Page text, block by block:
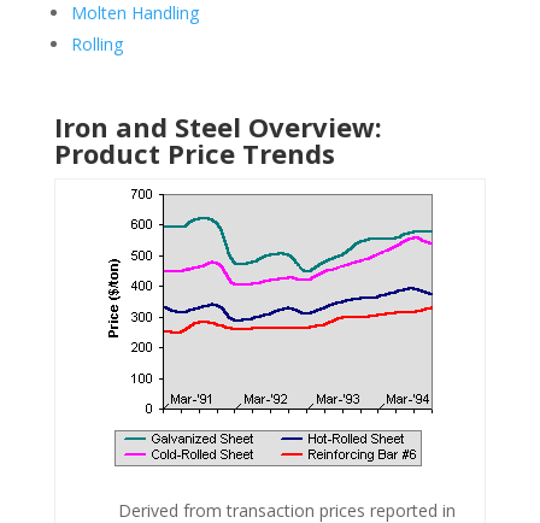
Molten Handling
Rolling
Iron and Steel Overview:
Product Price Trends
Derived from transaction prices reported in